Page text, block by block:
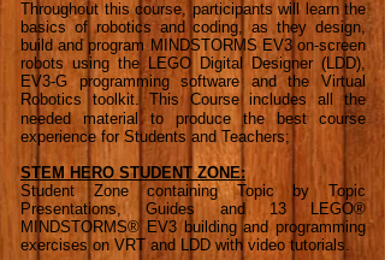
Throughout this course, participants will learn the
basics of robotics and coding, as they design,
build and program MINDSTORMS EV3 on-screen
robots using the LEGO Digital Designer (LDD),
EV3-G programming software and the Virtual
Robotics toolkit. This Course includes all the
needed material to produce the best course
experience for Students and Teachers;
STEM HERO STUDENT ZONE:
Student Zone containing Topic by Topic
Presentations, Guides and 13 LEGO®
MINDSTORMS® EV3 building and programming
exercises on VRT and LDD with video tutorials.